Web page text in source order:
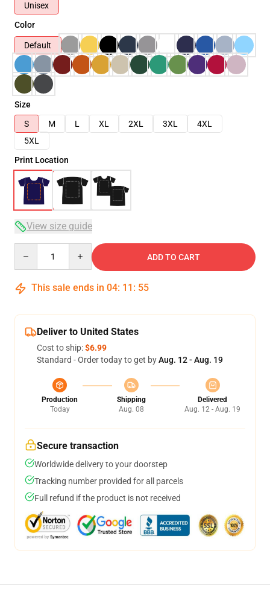
Unisex
Color
Default
Size
S
M L XL 2XL 3XL
4XL
5XL
Print Location
View size guide
ADD TO CART
This sale ends in 04: 11 : 54
Deliver to United States
Cost to ship:$6.99
Standard - Order today to get byAug. 12 - Aug. 19
Production
Today
Shipping
Aug. 08
Delivered
Aug. 12 - Aug. 19
Secure transaction
Worldwide delivery to your doorstep
Tracking number provided for all parcels
Full refund if the product is not received